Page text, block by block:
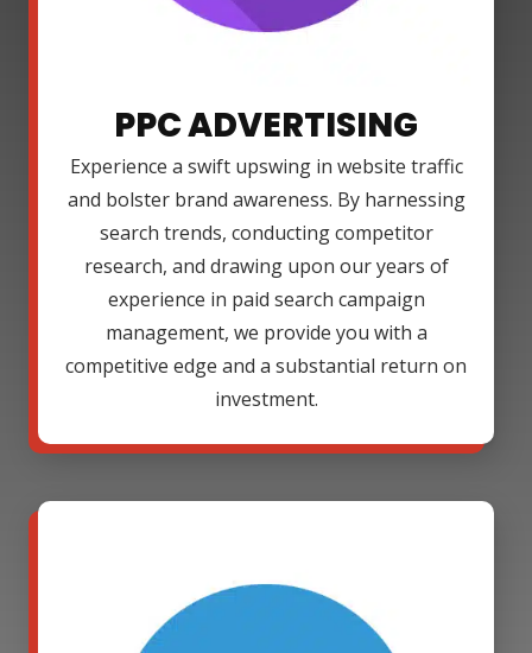
PPC ADVERTISING
Experience a swift upswing in website traffic
and bolster brand awareness. By harnessing
search trends, conducting competitor
research, and drawing upon our years of
experience in paid search campaign
management, we provide you with a
competitive edge and a substantial return on
investment.